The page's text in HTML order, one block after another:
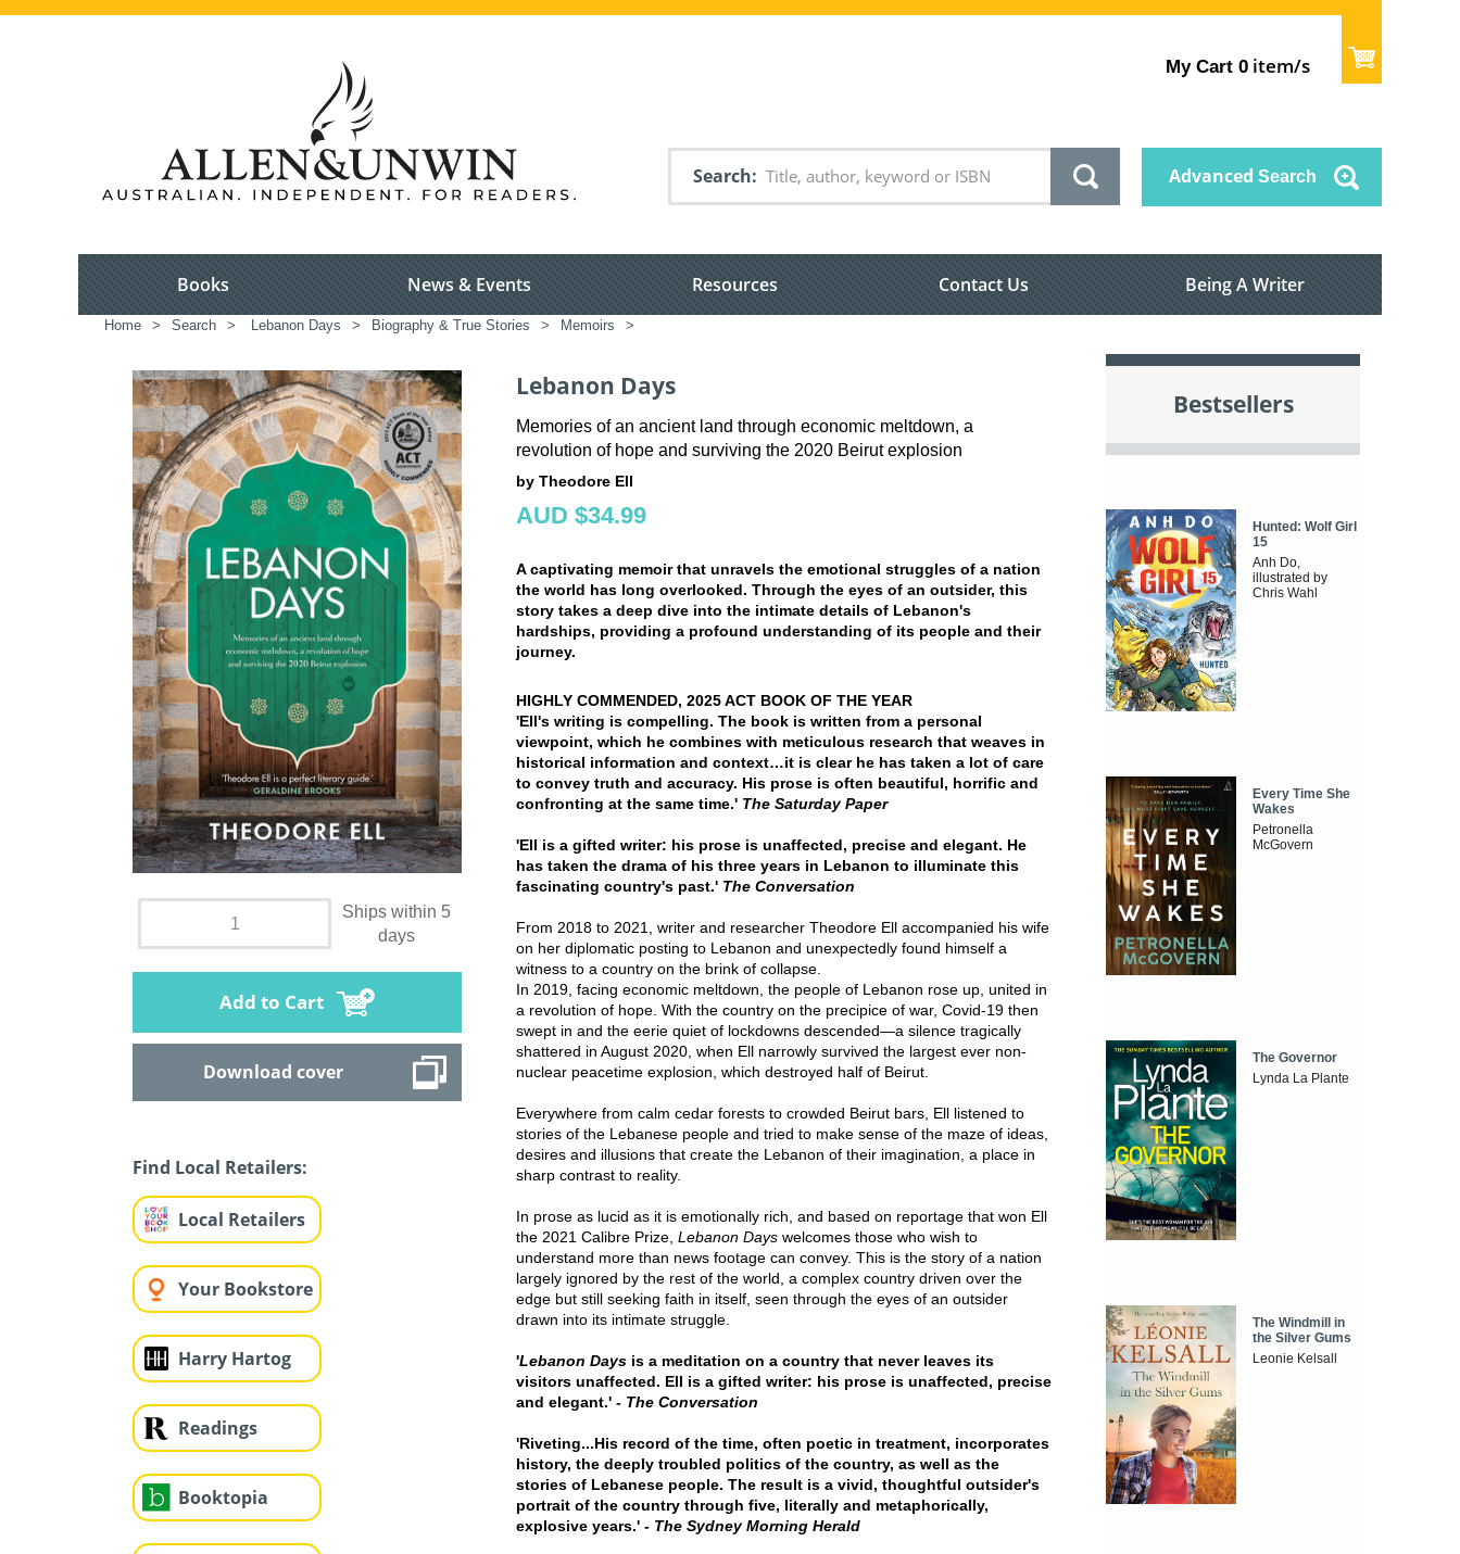
My Cart 0 item/s
Search Advanced Search
Books News & Events Resources Contact Us Being A Writer
Home > Search > Lebanon Days > Biography & True Stories > Memoirs >
Ships within 5
days
Add to Cart
Download cover
Find Local Retailers:
Local Retailers
Your Bookstore
Harry Hartog
Readings
Booktopia
Lebanon Days
Memories of an ancient land through economic meltdown, a
revolution of hope and surviving the 2020 Beirut explosion
by Theodore Ell
AUD $34.99
A captivating memoir that unravels the emotional struggles of a nation
the world has long overlooked. Through the eyes of an outsider, this
story takes a deep dive into the intimate details of Lebanon's
hardships, providing a profound understanding of its people and their
journey.
HIGHLY COMMENDED, 2025 ACT BOOK OF THE YEAR
'Ell's writing is compelling. The book is written from a personal
viewpoint, which he combines with meticulous research that weaves in
historical information and context…it is clear he has taken a lot of care
to convey truth and accuracy. His prose is often beautiful, horrific and
confronting at the same time.' The Saturday Paper
'Ell is a gifted writer: his prose is unaffected, precise and elegant. He
has taken the drama of his three years in Lebanon to illuminate this
fascinating country's past.' The Conversation
From 2018 to 2021, writer and researcher Theodore Ell accompanied his wife
on her diplomatic posting to Lebanon and unexpectedly found himself a
witness to a country on the brink of collapse.
In 2019, facing economic meltdown, the people of Lebanon rose up, united in
a revolution of hope. With the country on the precipice of war, Covid-19 then
swept in and the eerie quiet of lockdowns descended—a silence tragically
shattered in August 2020, when Ell narrowly survived the largest ever non-
nuclear peacetime explosion, which destroyed half of Beirut.
Everywhere from calm cedar forests to crowded Beirut bars, Ell listened to
stories of the Lebanese people and tried to make sense of the maze of ideas,
desires and illusions that create the Lebanon of their imagination, a place in
sharp contrast to reality.
In prose as lucid as it is emotionally rich, and based on reportage that won Ell
the 2021 Calibre Prize, Lebanon Days welcomes those who wish to
understand more than news footage can convey. This is the story of a nation
largely ignored by the rest of the world, a complex country driven over the
edge but still seeking faith in itself, seen through the eyes of an outsider
drawn into its intimate struggle.
'Lebanon Days is a meditation on a country that never leaves its
visitors unaffected. Ell is a gifted writer: his prose is unaffected, precise
and elegant.' - The Conversation
'Riveting...His record of the time, often poetic in treatment, incorporates
history, the deeply troubled politics of the country, as well as the
stories of Lebanese people. The result is a vivid, thoughtful outsider's
portrait of the country through five, literally and metaphorically,
explosive years.' - The Sydney Morning Herald
Bestsellers
Hunted: Wolf Girl
15
Anh Do,
illustrated by
Chris Wahl
Every Time She
Wakes
Petronella
McGovern
The Governor
Lynda La Plante
The Windmill in
the Silver Gums
Leonie Kelsall